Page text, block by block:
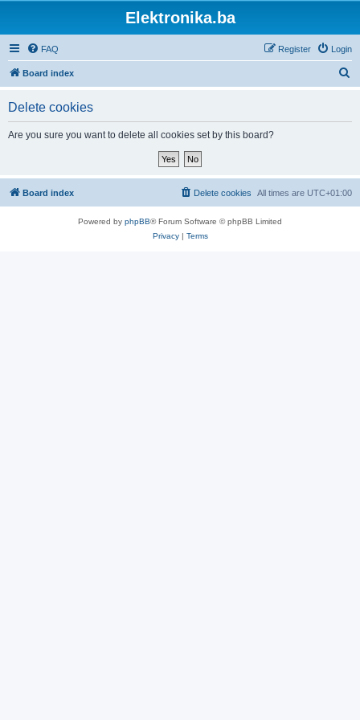
Elektronika.ba
FAQ Login
Register
Board index
Delete cookies
Are you sure you want to delete all cookies set by this board?
Board index All times are UTC+01:00
Delete cookies
Powered by phpBB® Forum Software © phpBB Limited
Privacy| Terms